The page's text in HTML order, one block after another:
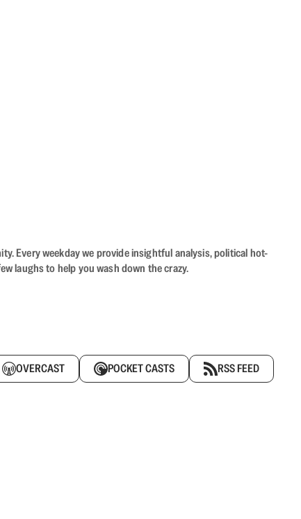
Every weekday we provide insightful analysis, political hot-
laughs to help you wash down the crazy.
OVERCAST POCKET CASTS RSS FEED